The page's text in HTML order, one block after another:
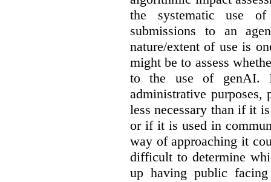
the systematic use
submissions to an
nature/extent of use is
might be to assess
to the use of genAI.
administrative purposes,
less necessary than if it
or if it is used in
way of approaching it
difficult to determine
up having public